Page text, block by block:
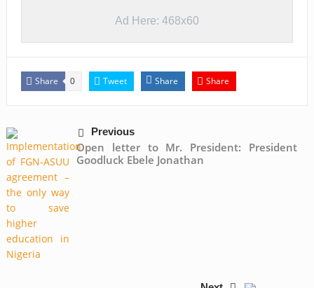
Ad Here: 468x60
Share 0 Tweet Share Share
Previous
Open letter to Mr. President: President
Goodluck Ebele Jonathan